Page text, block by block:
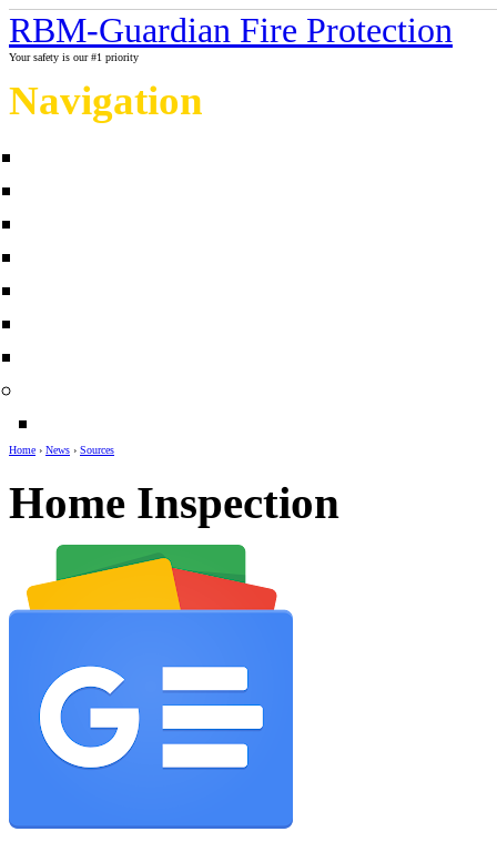
RBM-Guardian Fire Protection
Your safety is our #1 priority
Navigation
Home › News › Sources
Home Inspection